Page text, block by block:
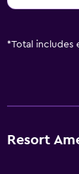
*Total includes
Resort